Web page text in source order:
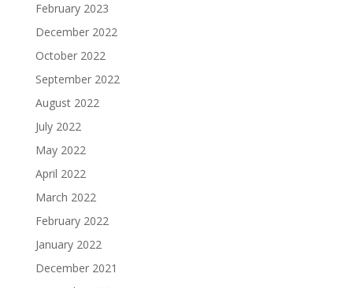
February 2023
December 2022
October 2022
September 2022
August 2022
July 2022
May 2022
April 2022
March 2022
February 2022
January 2022
December 2021